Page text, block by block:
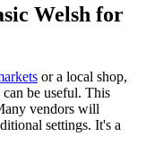
Welsh for
or a local shop,
be useful. This
vendors will
settings. It's a